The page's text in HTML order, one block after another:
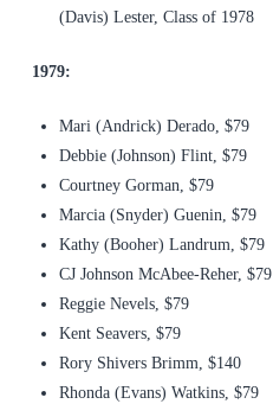
(Davis) Lester, Class of 1978
1979:
Mari (Andrick) Derado, $79
Debbie (Johnson) Flint, $79
Courtney Gorman, $79
Marcia (Snyder) Guenin, $79
Kathy (Booher) Landrum, $79
CJ Johnson McAbee-Reher, $79
Reggie Nevels, $79
Kent Seavers, $79
Rory Shivers Brimm, $140
Rhonda (Evans) Watkins, $79